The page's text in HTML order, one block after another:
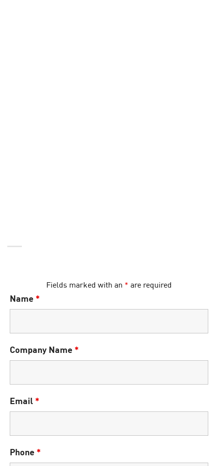
Fields marked with an * are required
Name *
Company Name *
Email *
Phone *